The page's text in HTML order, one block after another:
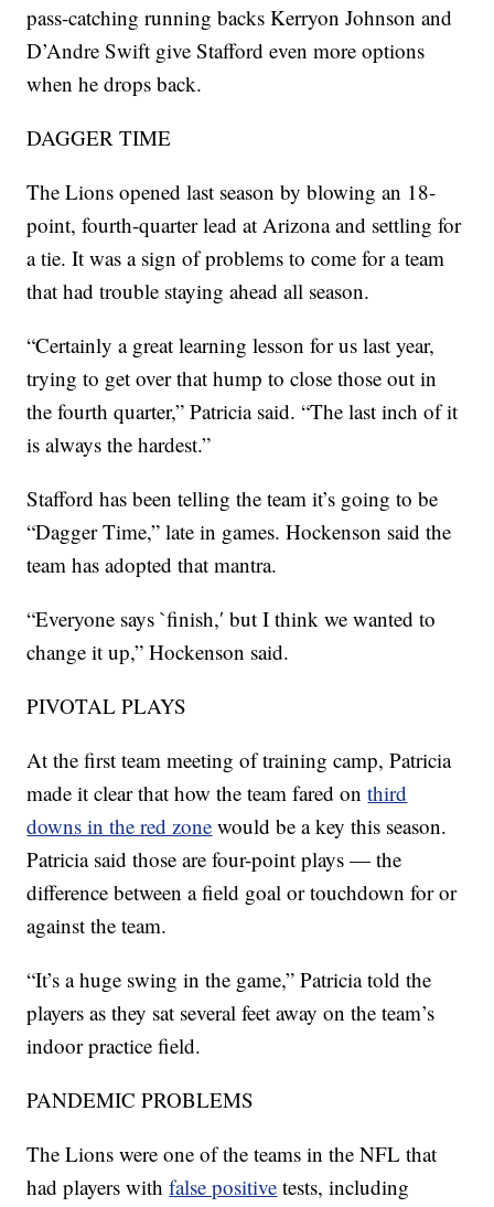
pass-catching running backs Kerryon Johnson and
D’Andre Swift give Stafford even more options
when he drops back.
DAGGER TIME
The Lions opened last season by blowing an 18-
point, fourth-quarter lead at Arizona and settling for
a tie. It was a sign of problems to come for a team
that had trouble staying ahead all season.
“Certainly a great learning lesson for us last year,
trying to get over that hump to close those out in
the fourth quarter,” Patricia said. “The last inch of it
is always the hardest.”
Stafford has been telling the team it’s going to be
“Dagger Time,” late in games. Hockenson said the
team has adopted that mantra.
“Everyone says `finish,′ but I think we wanted to
change it up,” Hockenson said.
PIVOTAL PLAYS
At the first team meeting of training camp, Patricia
made it clear that how the team fared onthird
downs in the red zone would be a key this season.
Patricia said those are four-point plays — the
difference between a field goal or touchdown for or
against the team.
“It’s a huge swing in the game,” Patricia told the
players as they sat several feet away on the team’s
indoor practice field.
PANDEMIC PROBLEMS
The Lions were one of the teams in the NFL that
had players withfalse positive tests, including